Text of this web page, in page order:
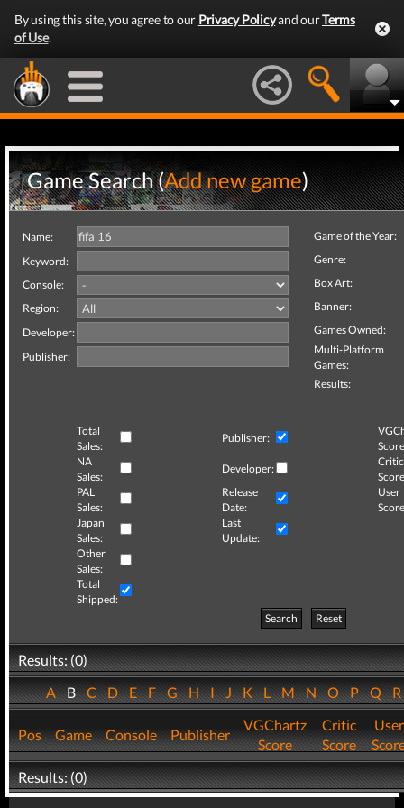
By using this site, you agree to our Privacy Policyand ourTerms
of Use.
Game Search (Add new game)
Name:
Keyword:
Console:
Region:
Developer:
Publisher:
Game of the Year:
Genre:
Box Art:
Banner:
Games Owned:
Multi-Platform
Games:
Results:
Total
Sales:
Publisher:
NA
Sales:
Developer:
Critic
PAL
Sales:
Release
Date:
User
Japan
Sales:
Last
Update:
Other
Sales:
Total
Shipped:
Search
Reset
Results: (0)
ABCDEFGHIJKLMNOPQ
Pos Game Console Publisher
VGChartz
Score
Critic
Score
User
Results: (0)